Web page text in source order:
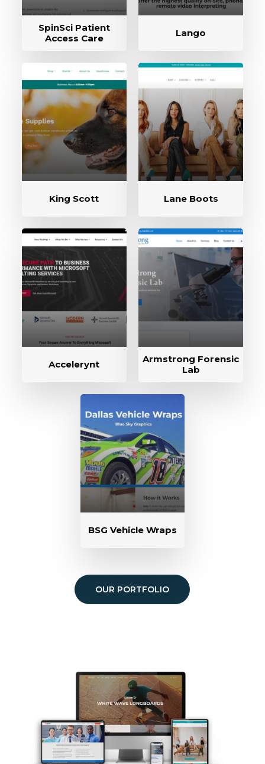
SpinSci Patient
Access Care
Lango
King Scott Lane Boots
Accelerynt
Armstrong Forensic
Lab
BSG Vehicle Wraps
OUR PORTFOLIO